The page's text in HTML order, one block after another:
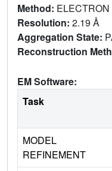
Method:
Resolution: 2.19 Å
Aggregation State:
Reconstruction
EM Software:
Task
MODEL
REFINEMENT